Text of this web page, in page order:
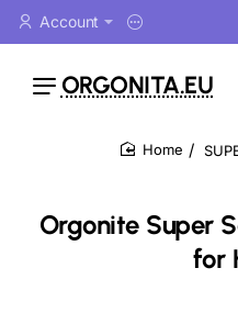
Account
ORGONITA.EU
Orgonite Super
for